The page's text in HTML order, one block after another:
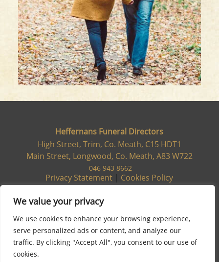
We value your privacy
We use cookies to enhance your browsing experience,
serve personalized ads or content, and analyze our
traffic. By clicking "Accept All", you consent to our use of
cookies.
Heffernans Funeral Directors
High Street, Trim, Co. Meath, C15 HDT1
Main Street, Longwood, Co. Meath, A83 W722
046 943 8662
Privacy Statement | Cookies Policy